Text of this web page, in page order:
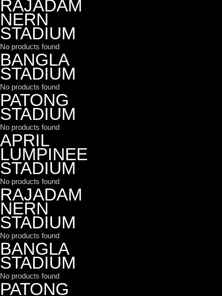
RAJADAM
NERN
STADIUM
No products found
BANGLA
STADIUM
No products found
PATONG
STADIUM
No products found
APRIL
LUMPINEE
STADIUM
No products found
RAJADAM
NERN
STADIUM
No products found
BANGLA
STADIUM
No products found
PATONG